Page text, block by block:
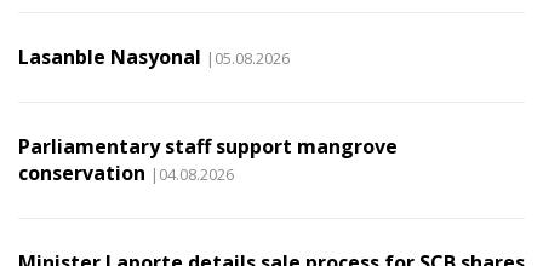
Lasanble Nasyonal |05.08.2026
Parliamentary staff support mangrove
conservation |04.08.2026